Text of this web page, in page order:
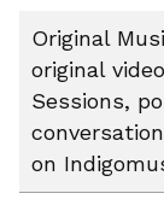
Original
original
Sessions,
on